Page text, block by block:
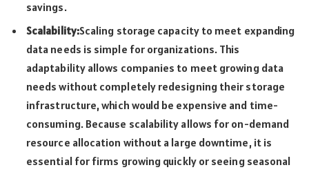
savings.
Scalability:Scaling storage capacity to meet expanding
data needs is simple for organizations. This
adaptability allows companies to meet growing data
needs without completely redesigning their storage
infrastructure, which would be expensive and time-
consuming. Because scalability allows for on-demand
resource allocation without a large downtime, it is
essential for firms growing quickly or seeing seasonal